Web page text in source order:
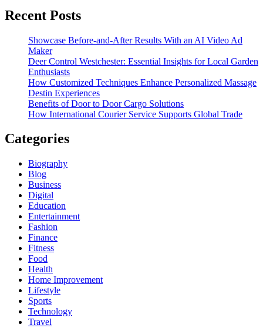
Recent Posts
Showcase Before-and-After Results With an AI Video Ad
Maker
Deer Control Westchester: Essential Insights for Local Garden
Enthusiasts
How Customized Techniques Enhance Personalized Massage
Destin Experiences
Benefits of Door to Door Cargo Solutions
How International Courier Service Supports Global Trade
Categories
Biography
Blog
Business
Digital
Education
Entertainment
Fashion
Finance
Fitness
Food
Health
Home Improvement
Lifestyle
Sports
Technology
Travel